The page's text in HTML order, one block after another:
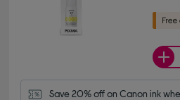
Save 20% off on Canon ink